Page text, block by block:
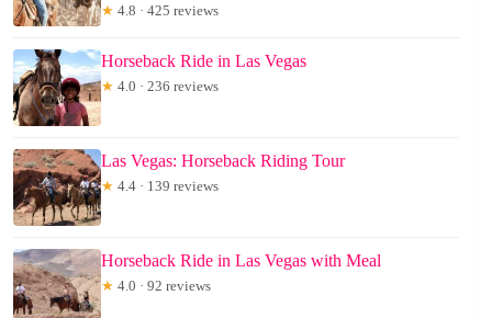
★ 4.8 · 425 reviews
Horseback Ride in Las Vegas
★ 4.0 · 236 reviews
Las Vegas: Horseback Riding Tour
★ 4.4 · 139 reviews
Horseback Ride in Las Vegas with Meal
★ 4.0 · 92 reviews